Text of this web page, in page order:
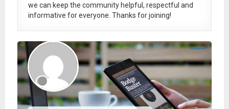
we can keep the community helpful, respectful and
informative for everyone. Thanks for joining!